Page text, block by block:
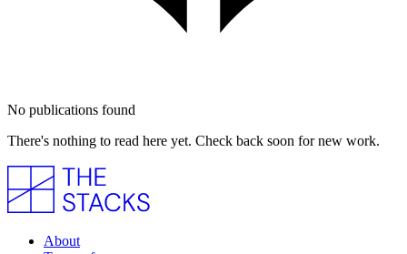
No publications found
There's nothing to read here yet. Check back soon for new work.
About